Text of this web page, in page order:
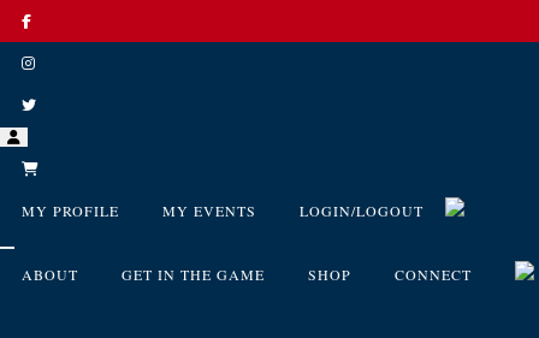
MY PROFILE MY EVENTS LOGIN/LOGOUT
ABOUT GET IN THE GAME SHOP CONNECT